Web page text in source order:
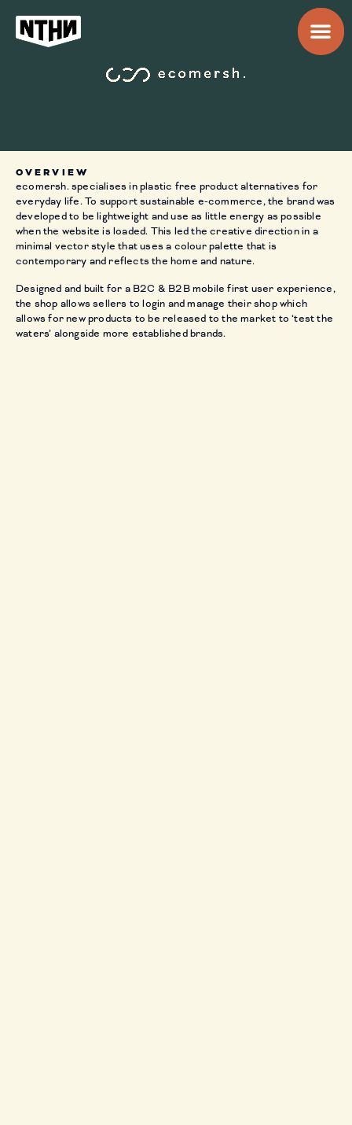
OVERVIEW
ecomersh. specialises in plastic free product alternatives for
everyday life. To support sustainable e-commerce, the brand was
developed to be lightweight and use as little energy as possible
when the website is loaded. This led the creative direction in a
minimal vector style that uses a colour palette that is
contemporary and reflects the home and nature.
Designed and built for a B2C & B2B mobile first user experience,
the shop allows sellers to login and manage their shop which
allows for new products to be released to the market to ‘test the
waters’ alongside more established brands.